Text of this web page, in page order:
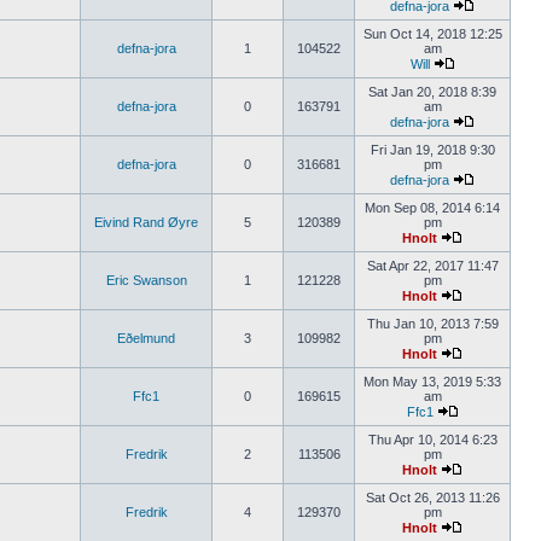
defna-jora
defna-jora 1 104522
Sun Oct 14, 2018 12:25
am
Will
defna-jora 0 163791
Sat Jan 20, 2018 8:39
am
defna-jora
defna-jora 0 316681
Fri Jan 19, 2018 9:30
pm
defna-jora
Eivind Rand Øyre 5 120389
Mon Sep 08, 2014 6:14
pm
Hnolt
Eric Swanson 1 121228
Sat Apr 22, 2017 11:47
pm
Hnolt
Eðelmund 3 109982
Thu Jan 10, 2013 7:59
pm
Hnolt
Ffc1 0 169615
Mon May 13, 2019 5:33
am
Ffc1
Fredrik 2 113506
Thu Apr 10, 2014 6:23
pm
Hnolt
Fredrik 4 129370
Sat Oct 26, 2013 11:26
pm
Hnolt